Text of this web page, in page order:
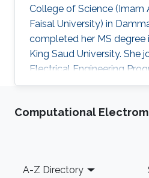
College of Science (Imam
Faisal University) in
completed her MS degree
King Saud University. She
Electrical Engineering
peruse her PhD degree.
applications, she joined
highly accurate
Computational
Footer
A-Z Directory